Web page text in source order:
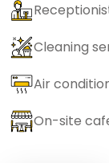
Cleaning
Air
On-site